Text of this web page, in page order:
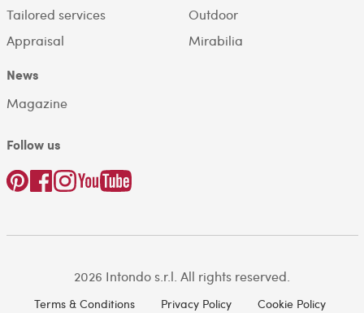
Tailored services
Appraisal
Outdoor
Mirabilia
News
Magazine
Follow us
2026 Intondo s.r.l. All rights reserved.
Terms & Conditions Privacy Policy Cookie Policy